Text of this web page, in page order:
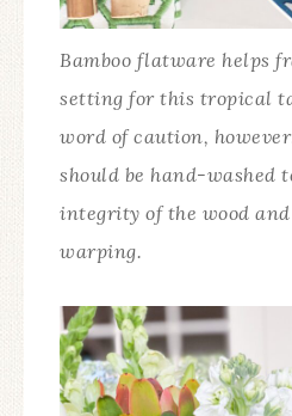
Bamboo flatware helps
setting for this tropical
word of caution,
should be hand-washed
integrity of the wood
warping.